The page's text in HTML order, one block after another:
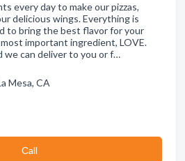
every day to make our pizzas,
delicious wings. Everything is
to bring the best flavor for your
important ingredient, LOVE.
we can deliver to you or f…
Mesa, CA
Сall